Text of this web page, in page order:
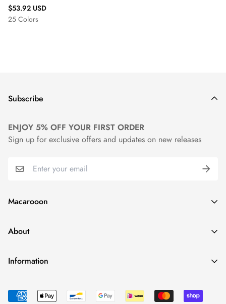
Regular
price
$53.92 USD
25 Colors
Macarooon
24 Colors・Luxurious Leather・Embossing Service
About
About Us
News
Information
Track Your Order
Subscribe
ENJOY 5% OFF YOUR FIRST ORDER
Sign up for exclusive offers and updates on new releases